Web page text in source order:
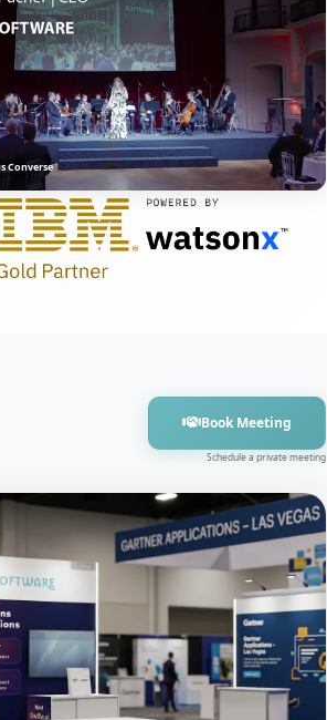
Converse
Book Meeting
Schedule a private meeting